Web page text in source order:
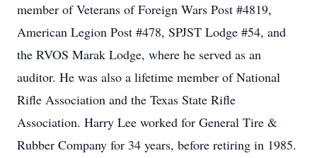
member of Veterans of Foreign Wars Post #4819,
American Legion Post #478, SPJST Lodge #54, and
the RVOS Marak Lodge, where he served as an
auditor. He was also a lifetime member of National
Rifle Association and the Texas State Rifle
Association. Harry Lee worked for General Tire &
Rubber Company for 34 years, before retiring in 1985.